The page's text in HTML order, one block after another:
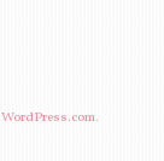
WordPress.com.